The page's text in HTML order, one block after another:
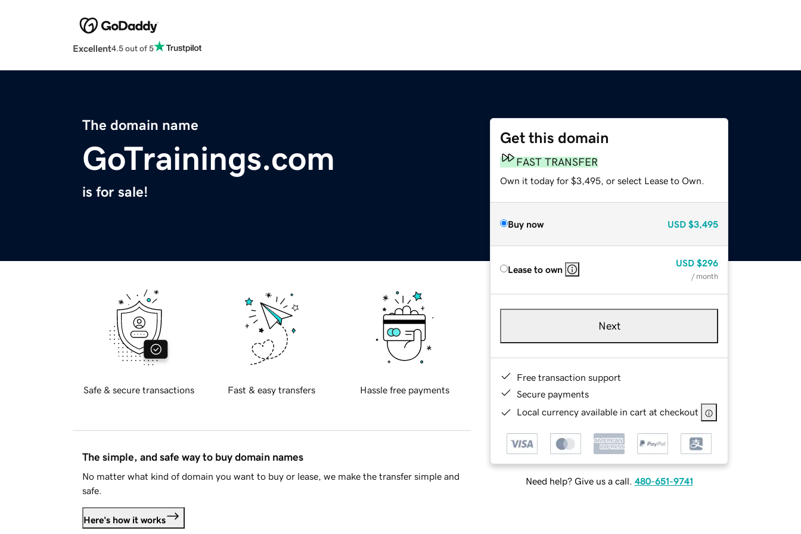
Excellent4.5 out of 5
The domain name
GoTrainings.com
is for sale!
Get this domain
FAST TRANSFER
Own it today for $3,495, or select Lease to Own.
Buy now USD $3,495
Lease to own
USD $296
/ month
Next
Free transaction support
Secure payments
Local currency available in cart at checkout
Need help? Give us a call. 480-651-9741
Safe & secure transactions Fast & easy transfers Hassle free payments
The simple, and safe way to buy domain names
No matter what kind of domain you want to buy or lease, we make the transfer simple and
safe.
Here's how it works